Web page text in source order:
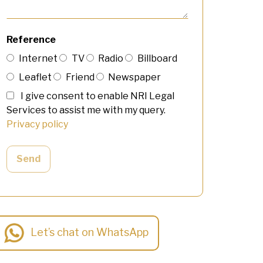
Reference
Internet
TV Radio
Billboard
Leaflet
Friend
Newspaper
I give consent to enable NRI Legal
Services to assist me with my query.
Privacy policy
Send
Let’s chat on WhatsApp